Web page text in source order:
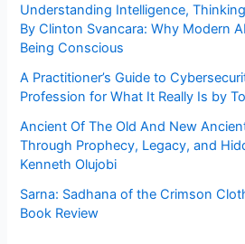
Understanding Intelligence,
By Clinton Svancara: Why Modern
Being Conscious
A Practitioner’s Guide to
Profession for What It Really Is by
Ancient Of The Old And New
Through Prophecy, Legacy, and
Kenneth Olujobi
Sarna: Sadhana of the Crimson
Book Review